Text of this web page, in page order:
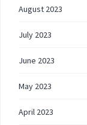
August 2023
July 2023
June 2023
May 2023
April 2023